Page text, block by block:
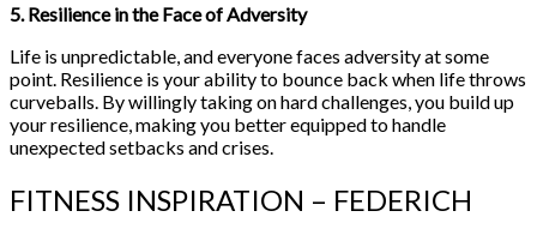
5. Resilience in the Face of Adversity
Life is unpredictable, and everyone faces adversity at some
point. Resilience is your ability to bounce back when life throws
curveballs. By willingly taking on hard challenges, you build up
your resilience, making you better equipped to handle
unexpected setbacks and crises.
FITNESS INSPIRATION – FEDERICH